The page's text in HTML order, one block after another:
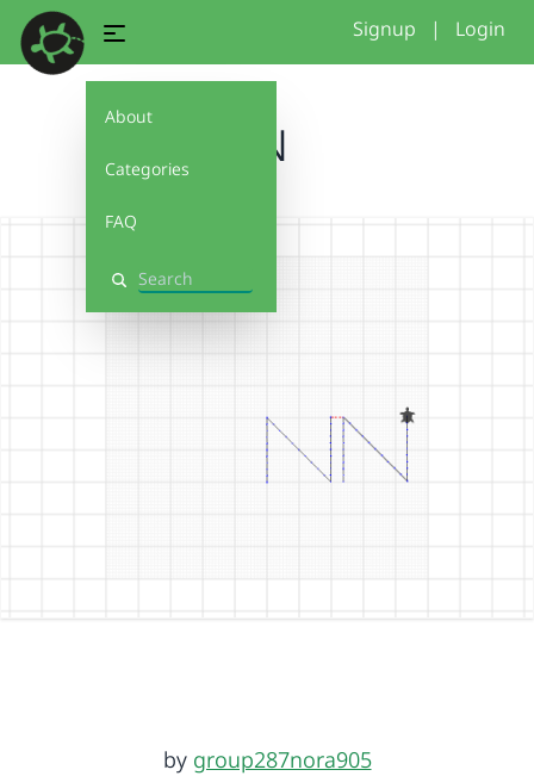
About
Categories
FAQ
Search
Signup | Login
NN
by group287nora905